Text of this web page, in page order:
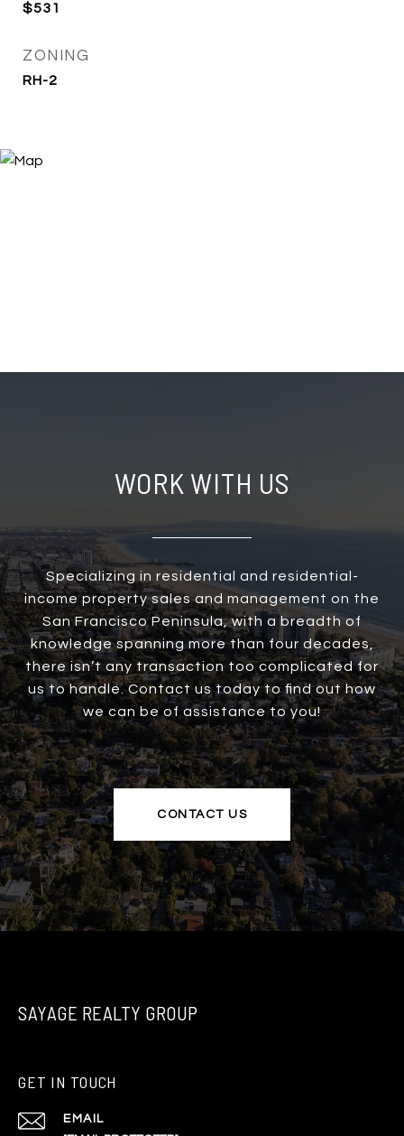
$531
ZONING
RH-2
WORK WITH US
Specializing in residential and residential-
income property sales and management on the
San Francisco Peninsula, with a breadth of
knowledge spanning more than four decades,
there isn’t any transaction too complicated for
us to handle. Contact us today to find out how
we can be of assistance to you!
CONTACT US
SAYAGE REALTY GROUP
GET IN TOUCH
EMAIL